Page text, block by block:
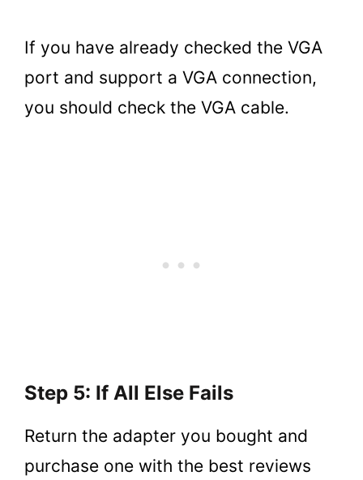
If you have already checked the VGA
port and support a VGA connection,
you should check the VGA cable.
Step 5: If All Else Fails
Return the adapter you bought and
purchase one with the best reviews